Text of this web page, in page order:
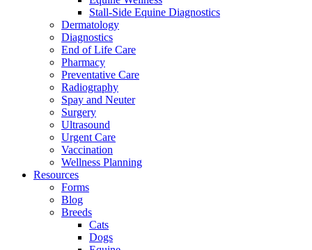
Stall-Side Equine Diagnostics
Dermatology
Diagnostics
End of Life Care
Pharmacy
Preventative Care
Radiography
Spay and Neuter
Surgery
Ultrasound
Urgent Care
Vaccination
Wellness Planning
Resources
Forms
Blog
Breeds
Cats
Dogs